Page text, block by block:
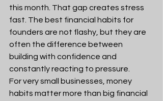
this month. That gap creates stress
fast. The best financial habits for
founders are not flashy, but they are
often the difference between
building with confidence and
constantly reacting to pressure.
For very small businesses, money
habits matter more than big financial